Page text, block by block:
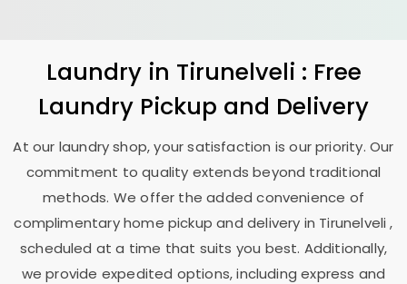
Laundry in Tirunelveli : Free
Laundry Pickup and Delivery
At our laundry shop, your satisfaction is our priority. Our
commitment to quality extends beyond traditional
methods. We offer the added convenience of
complimentary home pickup and delivery in Tirunelveli ,
scheduled at a time that suits you best. Additionally,
we provide expedited options, including express and